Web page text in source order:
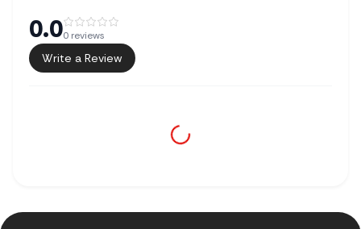
0.00 reviews
Write a Review